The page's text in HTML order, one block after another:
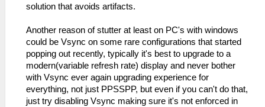
solution that avoids artifacts.
Another reason of stutter at least on PC's with windows
could be Vsync on some rare configurations that started
popping out recently, typically it's best to upgrade to a
modern(variable refresh rate) display and never bother
with Vsync ever again upgrading experience for
everything, not just PPSSPP, but even if you can't do that,
just try disabling Vsync making sure it's not enforced in